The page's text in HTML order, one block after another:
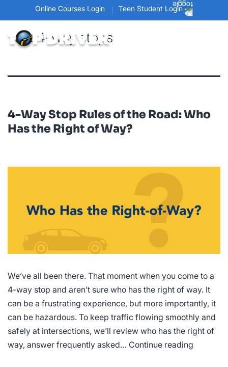
Online Courses Login Teen Student Login
Tag: 4-way stops
4-Way Stop Rules of the Road: Who
Has the Right of Way?
We’ve all been there. That moment when you come to a
4-way stop and aren’t sure who has the right of way. It
can be a frustrating experience, but more importantly, it
can be hazardous. To keep traffic flowing smoothly and
safely at intersections, we’ll review who has the right of
way, answer frequently asked… Continue reading